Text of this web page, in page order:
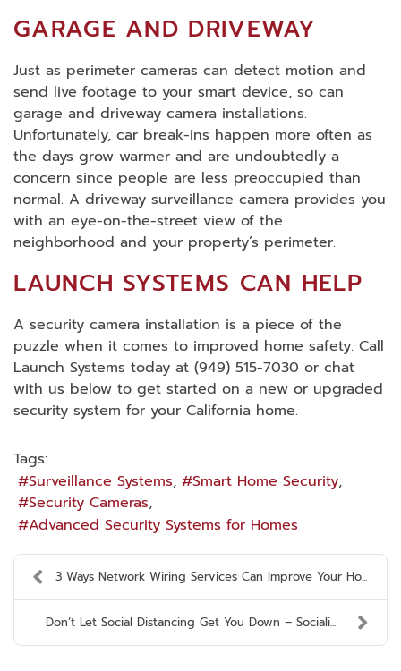
GARAGE AND DRIVEWAY
Just as perimeter cameras can detect motion and
send live footage to your smart device, so can
garage and driveway camera installations.
Unfortunately, car break-ins happen more often as
the days grow warmer and are undoubtedly a
concern since people are less preoccupied than
normal. A driveway surveillance camera provides you
with an eye-on-the-street view of the
neighborhood and your property’s perimeter.
LAUNCH SYSTEMS CAN HELP
A security camera installation is a piece of the
puzzle when it comes to improved home safety. Call
Launch Systems today at (949) 515-7030 or chat
with us below to get started on a new or upgraded
security system for your California home.
Tags:
Surveillance Systems
Smart Home Security
Security Cameras
Advanced Security Systems for Homes
3 Ways Network Wiring Services Can Improve Your Ho...
Don’t Let Social Distancing Get You Down – Sociali...